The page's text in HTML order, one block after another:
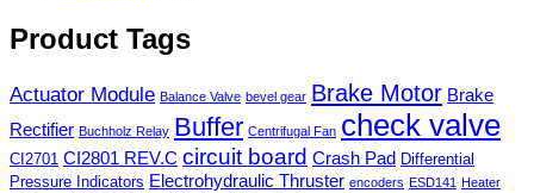
Product Tags
Actuator Module Balance Valve bevel gear Brake Motor Brake
Rectifier Buchholz Relay Buffer Centrifugal Fan check valve
CI2701 CI2801 REV.C circuit board Crash Pad Differential
Pressure Indicators Electrohydraulic Thruster encoders ESD141
Heater